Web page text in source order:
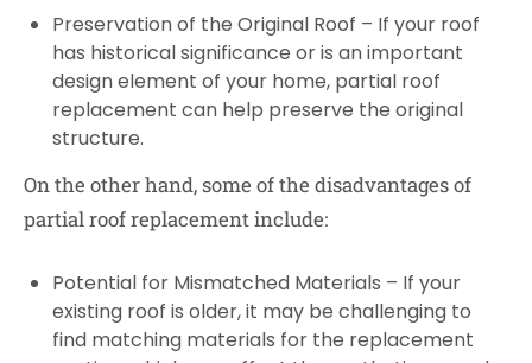
Preservation of the Original Roof – If your roof
has historical significance or is an important
design element of your home, partial roof
replacement can help preserve the original
structure.
On the other hand, some of the disadvantages of
partial roof replacement include:
Potential for Mismatched Materials – If your
existing roof is older, it may be challenging to
find matching materials for the replacement